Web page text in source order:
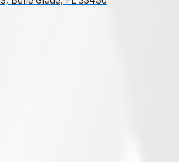
Belle Glade, FL 33430